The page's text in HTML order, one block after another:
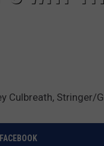
Culbreath,